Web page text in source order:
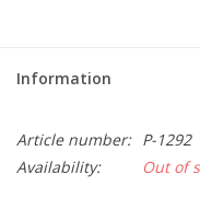
Information
Article number: P-1292
Availability:
Out of